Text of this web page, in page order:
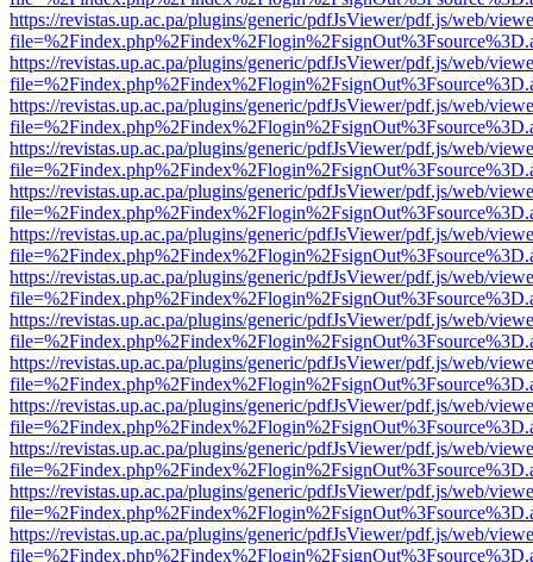
https://revistas.up.ac.pa/plugins/generic/pdfJsViewer/pdf.js/web/
https://revistas.up.ac.pa/plugins/generic/pdfJsViewer/pdf.js/web/
https://revistas.up.ac.pa/plugins/generic/pdfJsViewer/pdf.js/web/
https://revistas.up.ac.pa/plugins/generic/pdfJsViewer/pdf.js/web/
https://revistas.up.ac.pa/plugins/generic/pdfJsViewer/pdf.js/web/
https://revistas.up.ac.pa/plugins/generic/pdfJsViewer/pdf.js/web/
https://revistas.up.ac.pa/plugins/generic/pdfJsViewer/pdf.js/web/
https://revistas.up.ac.pa/plugins/generic/pdfJsViewer/pdf.js/web/
https://revistas.up.ac.pa/plugins/generic/pdfJsViewer/pdf.js/web/
https://revistas.up.ac.pa/plugins/generic/pdfJsViewer/pdf.js/web/
https://revistas.up.ac.pa/plugins/generic/pdfJsViewer/pdf.js/web/
https://revistas.up.ac.pa/plugins/generic/pdfJsViewer/pdf.js/web/
https://revistas.up.ac.pa/plugins/generic/pdfJsViewer/pdf.js/web/